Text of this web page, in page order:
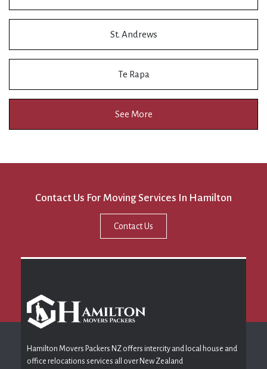
St. Andrews
Te Rapa
See More
Contact Us For Moving Services In Hamilton
Contact Us
Hamilton Movers Packers NZ offers intercity and local house and
office relocations services all over New Zealand